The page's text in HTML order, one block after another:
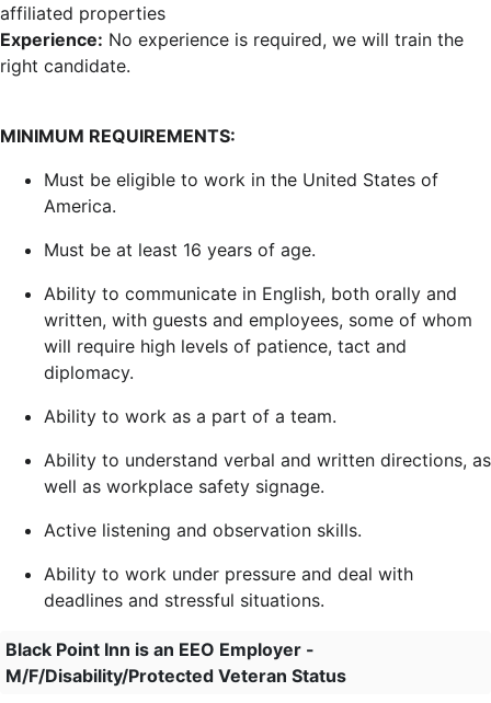
affiliated properties
Experience: No experience is required, we will train the
right candidate.
MINIMUM REQUIREMENTS:
Must be eligible to work in the United States of
America.
Must be at least 16 years of age.
Ability to communicate in English, both orally and
written, with guests and employees, some of whom
will require high levels of patience, tact and
diplomacy.
Ability to work as a part of a team.
Ability to understand verbal and written directions, as
well as workplace safety signage.
Active listening and observation skills.
Ability to work under pressure and deal with
deadlines and stressful situations.
Black Point Inn is an EEO Employer -
M/F/Disability/Protected Veteran Status